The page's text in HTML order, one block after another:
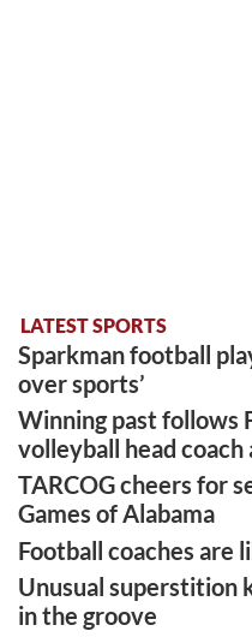
LATEST SPORTS
Sparkman football
over sports’
Winning past follows
volleyball head coach
TARCOG cheers for
Games of Alabama
Football coaches are
Unusual superstition
in the groove